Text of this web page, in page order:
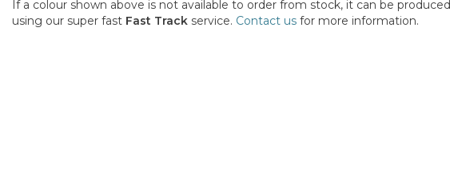
If a colour shown above is not available to order from stock, it can be produced
using our super fast Fast Track service. Contact us for more information.